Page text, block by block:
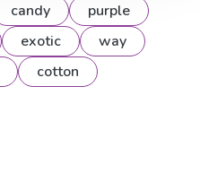
candy
purple
exotic
way
cotton